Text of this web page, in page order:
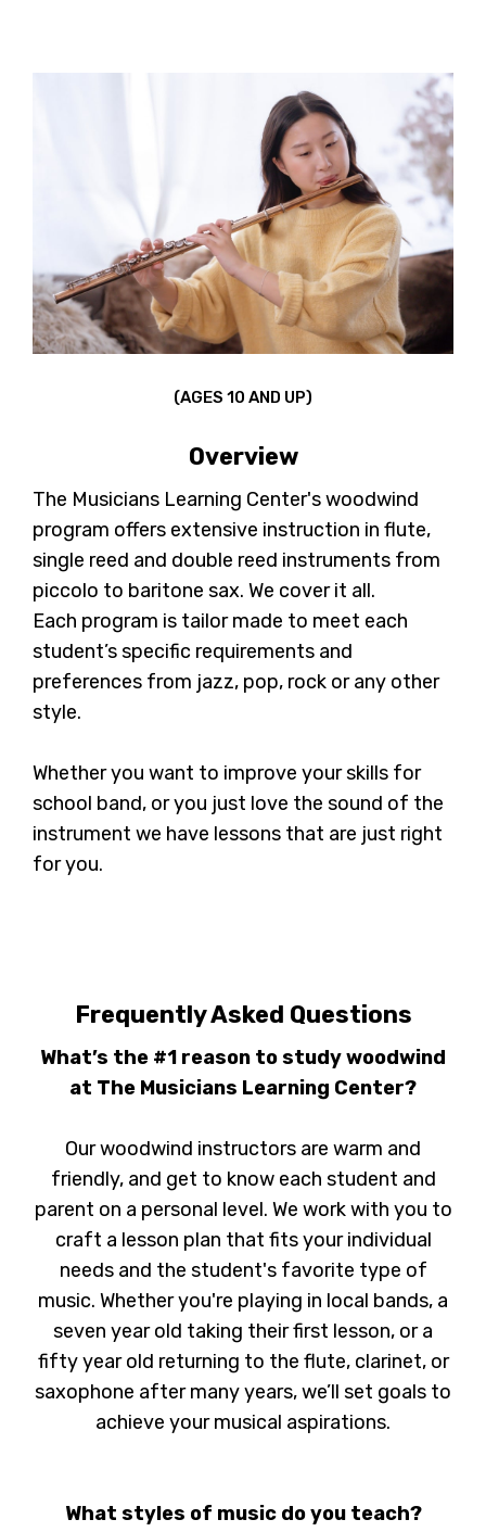
(AGES 10 AND UP)
Overview
The Musicians Learning Center's woodwind
program offers extensive instruction in flute,
single reed and double reed instruments from
piccolo to baritone sax. We cover it all.
Each program is tailor made to meet each
student’s specific requirements and
preferences from jazz, pop, rock or any other
style.
Whether you want to improve your skills for
school band, or you just love the sound of the
instrument we have lessons that are just right
for you.
Frequently Asked Questions
What’s the #1 reason to study woodwind
at The Musicians Learning Center?
Our woodwind instructors are warm and
friendly, and get to know each student and
parent on a personal level. We work with you to
craft a lesson plan that fits your individual
needs and the student's favorite type of
music. Whether you're playing in local bands, a
seven year old taking their first lesson, or a
fifty year old returning to the flute, clarinet, or
saxophone after many years, we’ll set goals to
achieve your musical aspirations.
What styles of music do you teach?